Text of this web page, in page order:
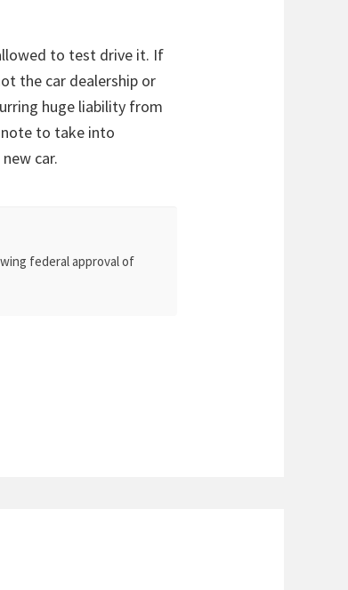
to test drive it. If
the car dealership or
huge liability from
note to take into
car.
federal approval of